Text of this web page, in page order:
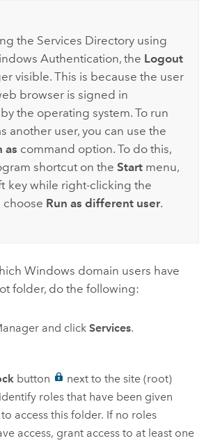
the Services Directory using
Authentication, the Logout
visible. This is because the user
browser is signed in
the operating system. To run
another user, you can use the
as command option. To do this,
shortcut on theStart menu,
key while right-clicking the
choose Run as different user.
Windows domain users have
folder, do the following:
and click Services.
button
next to the site (root)
roles that have been given
access this folder. If no roles
access, grant access to at least one